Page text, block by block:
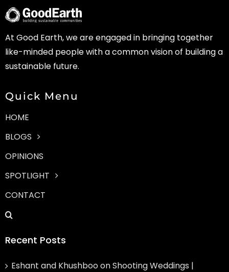
At Good Earth, we are engaged in bringing together
like-minded people with a common vision of building a
sustainable future.
Quick Menu
HOME
BLOGS
OPINIONS
SPOTLIGHT
CONTACT
Recent Posts
Eshant and Khushboo on Shooting Weddings |